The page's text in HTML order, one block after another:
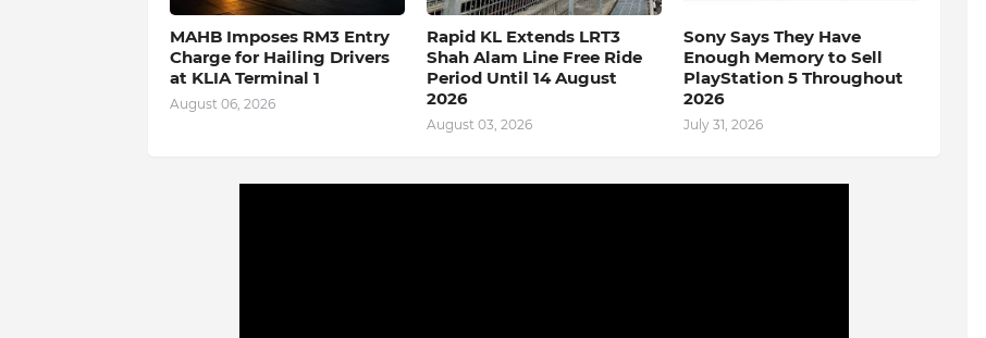
MAHB Imposes RM3 Entry
Charge for Hailing Drivers
at KLIA Terminal 1
August 06, 2026
Rapid KL Extends LRT3
Shah Alam Line Free Ride
Period Until 14 August
2026
August 03, 2026
Sony Says They Have
Enough Memory to Sell
PlayStation 5 Throughout
2026
July 31, 2026